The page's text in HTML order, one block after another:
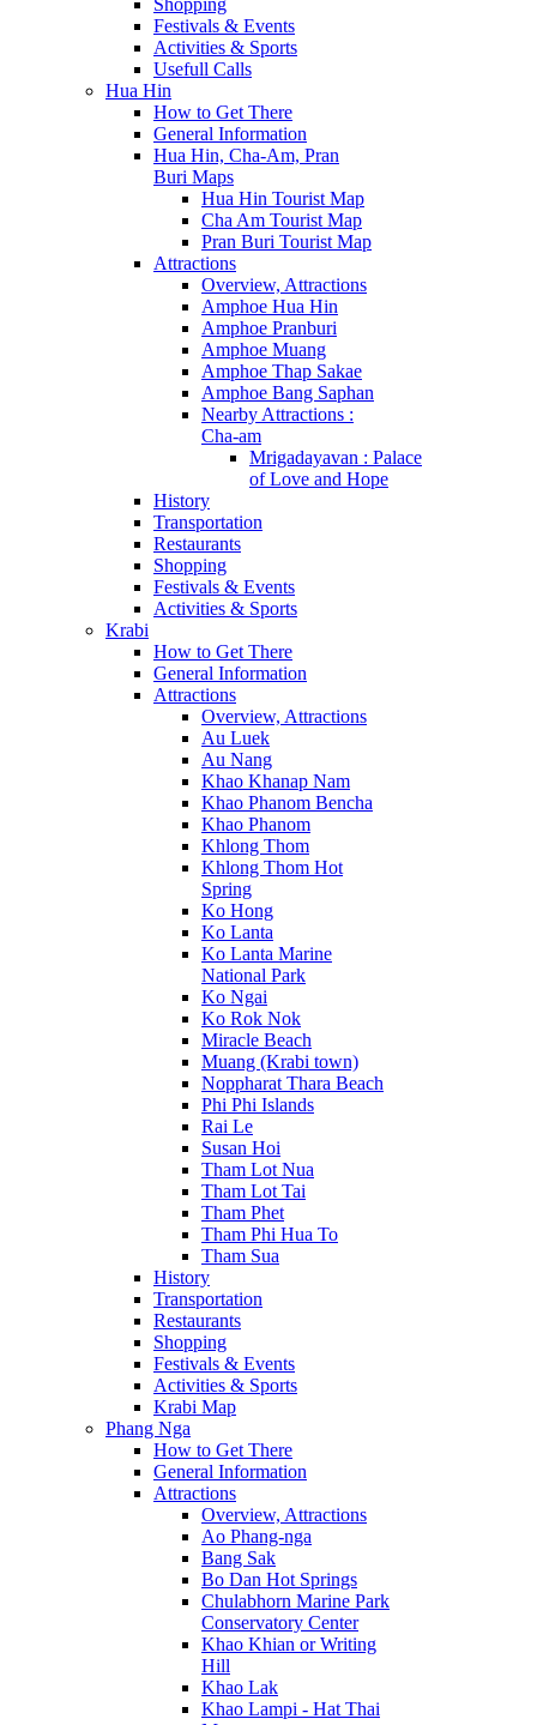
Shopping
Festivals & Events
Activities & Sports
Usefull Calls
Hua Hin
How to Get There
General Information
Hua Hin, Cha-Am, Pran
Buri Maps
Hua Hin Tourist Map
Cha Am Tourist Map
Pran Buri Tourist Map
Attractions
Overview, Attractions
Amphoe Hua Hin
Amphoe Pranburi
Amphoe Muang
Amphoe Thap Sakae
Amphoe Bang Saphan
Nearby Attractions :
Cha-am
Mrigadayavan : Palace
of Love and Hope
History
Transportation
Restaurants
Shopping
Festivals & Events
Activities & Sports
Krabi
How to Get There
General Information
Attractions
Overview, Attractions
Au Luek
Au Nang
Khao Khanap Nam
Khao Phanom Bencha
Khao Phanom
Khlong Thom
Khlong Thom Hot
Spring
Ko Hong
Ko Lanta
Ko Lanta Marine
National Park
Ko Ngai
Ko Rok Nok
Miracle Beach
Muang (Krabi town)
Noppharat Thara Beach
Phi Phi Islands
Rai Le
Susan Hoi
Tham Lot Nua
Tham Lot Tai
Tham Phet
Tham Phi Hua To
Tham Sua
History
Transportation
Restaurants
Shopping
Festivals & Events
Activities & Sports
Krabi Map
Phang Nga
How to Get There
General Information
Attractions
Overview, Attractions
Ao Phang-nga
Bang Sak
Bo Dan Hot Springs
Chulabhorn Marine Park
Conservatory Center
Khao Khian or Writing
Hill
Khao Lak
Khao Lampi - Hat Thai